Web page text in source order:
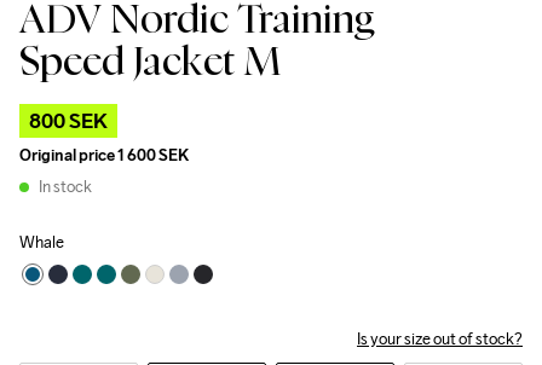
ADV Nordic Training
Speed Jacket M
800 SEK
Original price1 600 SEK
In stock
Whale
Is your size out of stock?
Outlet